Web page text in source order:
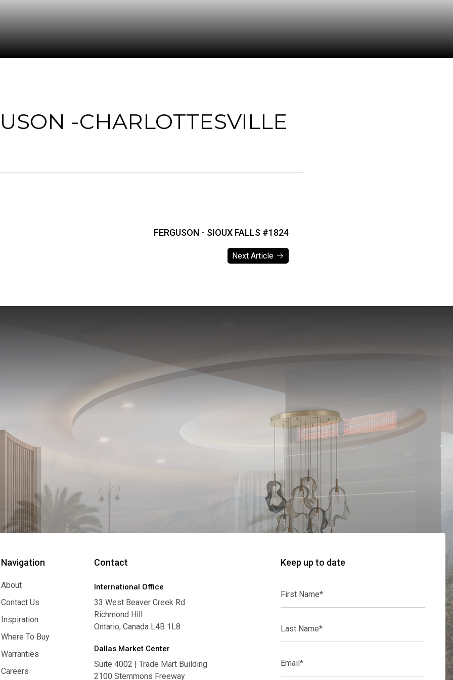
-CHARLOTTESVILLE
FERGUSON - SIOUX FALLS #1824
Next Article
Keep up to date
Navigation
About
About
Contact Us
Contact Us
Inspiration
Inspiration
Where To Buy
Where To Buy
Warranties
Warranties
Careers
Contact
International Office
33 West Beaver Creek Rd
Richmond Hill
Ontario, Canada L4B 1L8
Dallas Market Center
Suite 4002 | Trade Mart Building
2100 Stemmons Freeway